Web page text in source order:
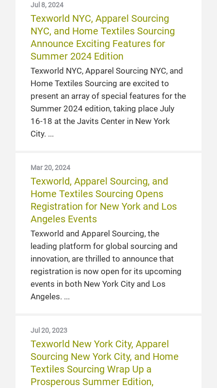
Jul 8, 2024
Texworld NYC, Apparel Sourcing
NYC, and Home Textiles Sourcing
Announce Exciting Features for
Summer 2024 Edition
Texworld NYC, Apparel Sourcing NYC, and
Home Textiles Sourcing are excited to
present an array of special features for the
Summer 2024 edition, taking place July
16-18 at the Javits Center in New York
City.
Mar 20, 2024
Texworld, Apparel Sourcing, and
Home Textiles Sourcing Opens
Registration for New York and Los
Angeles Events
Texworld and Apparel Sourcing, the
leading platform for global sourcing and
innovation, are thrilled to announce that
registration is now open for its upcoming
events in both New York City and Los
Angeles.
Jul 20, 2023
Texworld New York City, Apparel
Sourcing New York City, and Home
Textiles Sourcing Wrap Up a
Prosperous Summer Edition,